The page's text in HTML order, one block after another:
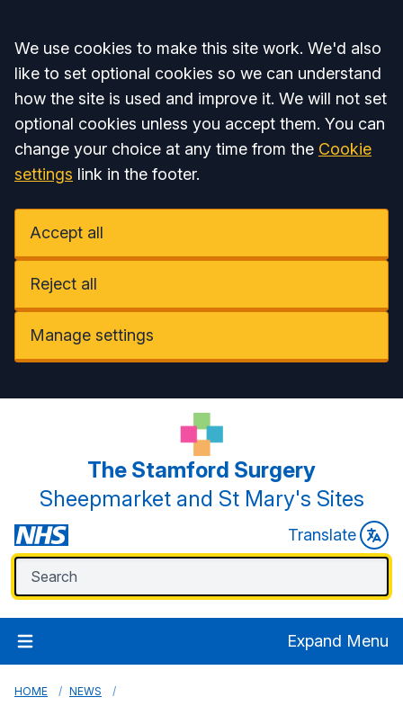
Accept all
We use cookies to make this site work. We'd also
like to set optional cookies so we can understand
how the site is used and improve it. We will not set
optional cookies unless you accept them. You can
change your choice at any time from the Cookie
settings link in the footer.
Accept all
Reject all
Manage settings
The Stamford Surgery
Sheepmarket and St Mary's Sites
Translate
Expand Menu
HOME
NEWS